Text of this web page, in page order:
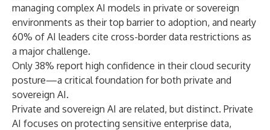
managing complex AI models in private or sovereign
environments as their top barrier to adoption, and nearly
60% of AI leaders cite cross-border data restrictions as
a major challenge.
Only 38% report high confidence in their cloud security
posture—a critical foundation for both private and
sovereign AI.
Private and sovereign AI are related, but distinct. Private
AI focuses on protecting sensitive enterprise data,